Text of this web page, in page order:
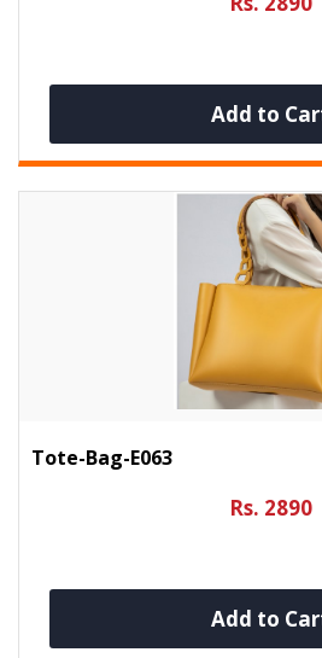
Add to
Tote-Bag-E063
Rs. 2890
Add to